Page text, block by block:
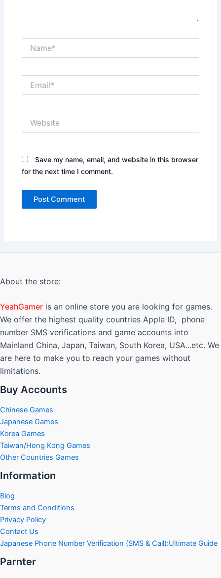
Save my name, email, and website in this browser
for the next time I comment.
About the store:
YeahGamer is an online store you are looking for games.
We offer the highest quality countries Apple ID, phone
number SMS verifications and game accounts into
Mainland China, Japan, Taiwan, South Korea, USA...etc. We
are here to make you to reach your games without
limitations.
Buy Accounts
Chinese Games
Japanese Games
Korea Games
Taiwan/Hong Kong Games
Other Countries Games
Information
Blog
Terms and Conditions
Privacy Policy
Contact Us
Japanese Phone Number Verification (SMS & Call):Ultimate Guide
Parnter